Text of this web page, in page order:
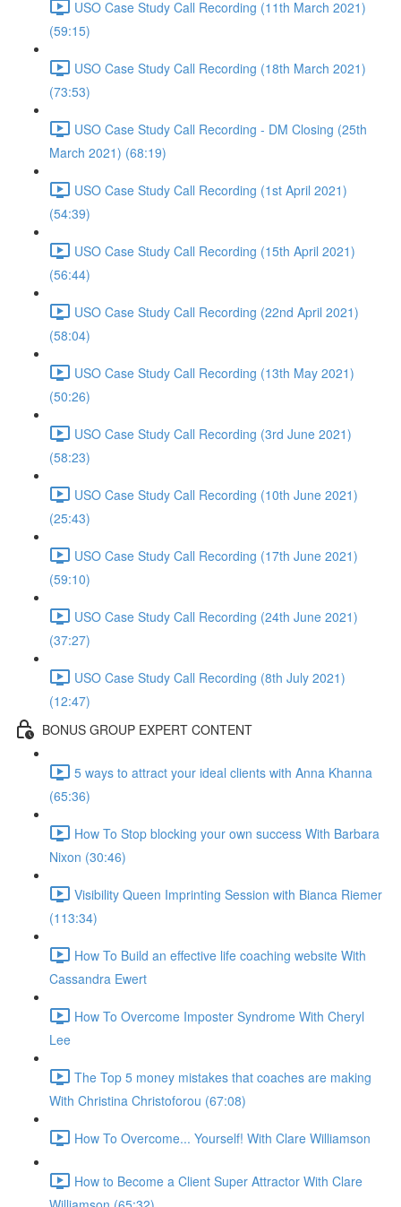
USO Case Study Call Recording (11th March 2021)
(59:15)
USO Case Study Call Recording (18th March 2021)
(73:53)
USO Case Study Call Recording - DM Closing (25th
March 2021) (68:19)
USO Case Study Call Recording (1st April 2021)
(54:39)
USO Case Study Call Recording (15th April 2021)
(56:44)
USO Case Study Call Recording (22nd April 2021)
(58:04)
USO Case Study Call Recording (13th May 2021)
(50:26)
USO Case Study Call Recording (3rd June 2021)
(58:23)
USO Case Study Call Recording (10th June 2021)
(25:43)
USO Case Study Call Recording (17th June 2021)
(59:10)
USO Case Study Call Recording (24th June 2021)
(37:27)
USO Case Study Call Recording (8th July 2021)
(12:47)
BONUS GROUP EXPERT CONTENT
5 ways to attract your ideal clients with Anna Khanna
(65:36)
How To Stop blocking your own success With Barbara
Nixon (30:46)
Visibility Queen Imprinting Session with Bianca Riemer
(113:34)
How To Build an effective life coaching website With
Cassandra Ewert
How To Overcome Imposter Syndrome With Cheryl
Lee
The Top 5 money mistakes that coaches are making
With Christina Christoforou (67:08)
How To Overcome... Yourself! With Clare Williamson
How to Become a Client Super Attractor With Clare